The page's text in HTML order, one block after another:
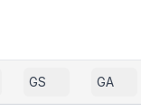
GS GA